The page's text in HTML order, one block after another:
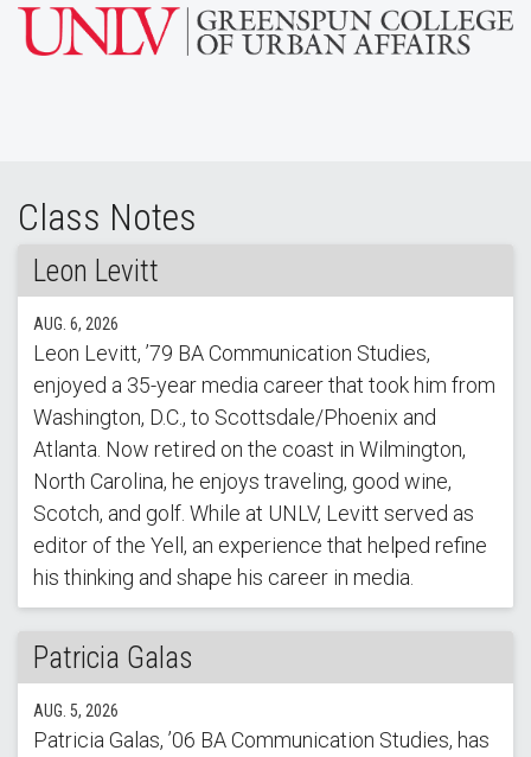
Class Notes
Leon Levitt
AUG. 6, 2026
Leon Levitt, ’79 BA Communication Studies,
enjoyed a 35-year media career that took him from
Washington, D.C., to Scottsdale/Phoenix and
Atlanta. Now retired on the coast in Wilmington,
North Carolina, he enjoys traveling, good wine,
Scotch, and golf. While at UNLV, Levitt served as
editor of the Yell, an experience that helped refine
his thinking and shape his career in media.
Patricia Galas
AUG. 5, 2026
Patricia Galas, ’06 BA Communication Studies, has